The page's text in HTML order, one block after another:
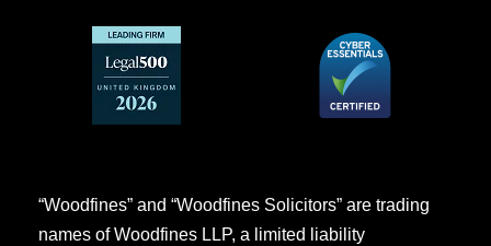
“Woodfines” and “Woodfines Solicitors” are trading
names of Woodfines LLP, a limited liability